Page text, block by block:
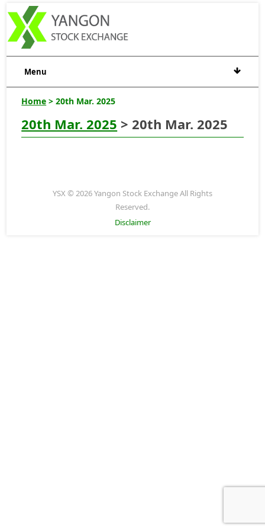
Menu
Home > 20th Mar. 2025
20th Mar. 2025 > 20th Mar. 2025
YSX © 2026 Yangon Stock Exchange All Rights
Reserved.
Disclaimer